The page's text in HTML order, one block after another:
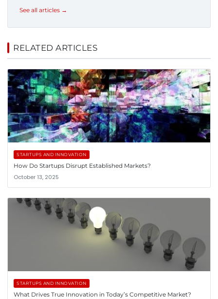
See all articles →
RELATED ARTICLES
STARTUPS AND INNOVATION
How Do Startups Disrupt Established Markets?
October 13, 2025
STARTUPS AND INNOVATION
What Drives True Innovation in Today’s Competitive Market?